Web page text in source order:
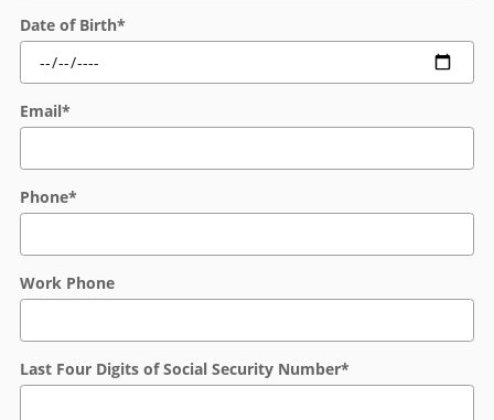
Date of Birth*
Email*
Phone*
Work Phone
Last Four Digits of Social Security Number*